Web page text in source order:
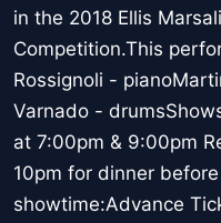
in the 2018 Ellis
Competition.This
Rossignoli -
Varnado -
at 7:00pm & 9:00pm
10pm for dinner
showtime:Advance